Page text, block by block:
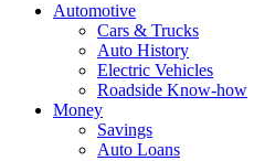
Automotive
Cars & Trucks
Auto History
Electric Vehicles
Roadside Know-how
Money
Savings
Auto Loans